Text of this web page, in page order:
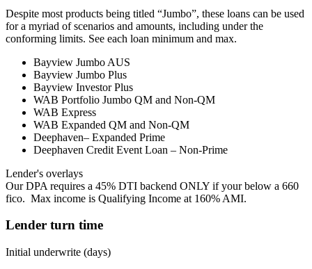
Despite most products being titled “Jumbo”, these loans can be used
for a myriad of scenarios and amounts, including under the
conforming limits. See each loan minimum and max.
Bayview Jumbo AUS
Bayview Jumbo Plus
Bayview Investor Plus
WAB Portfolio Jumbo QM and Non-QM
WAB Express
WAB Expanded QM and Non-QM
Deephaven– Expanded Prime
Deephaven Credit Event Loan – Non-Prime
Lender's overlays
Our DPA requires a 45% DTI backend ONLY if your below a 660
fico. Max income is Qualifying Income at 160% AMI.
Lender turn time
Initial underwrite (days)